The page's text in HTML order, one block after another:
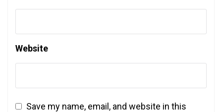
Website
Save my name, email, and website in this